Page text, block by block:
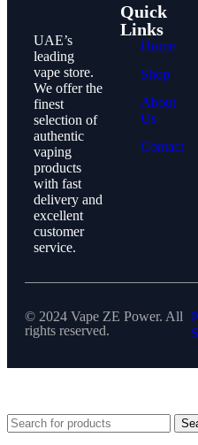
UAE’s
leading
vape store.
We offer the
finest
selection of
authentic
vaping
products
with fast
delivery and
excellent
customer
service.
Quick
Links
Home
Shop
About
Us
Contact
© 2024 Vape ZE Power. All
rights reserved.